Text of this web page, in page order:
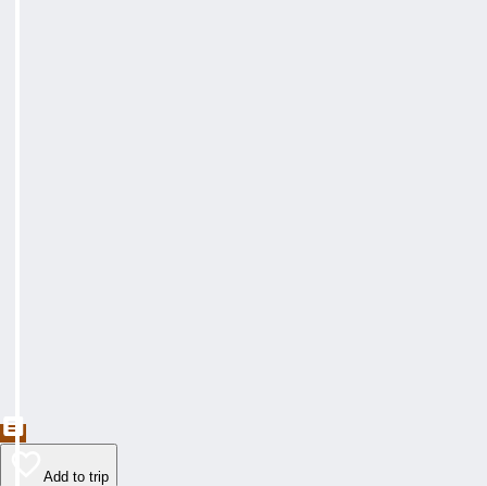
Add to trip